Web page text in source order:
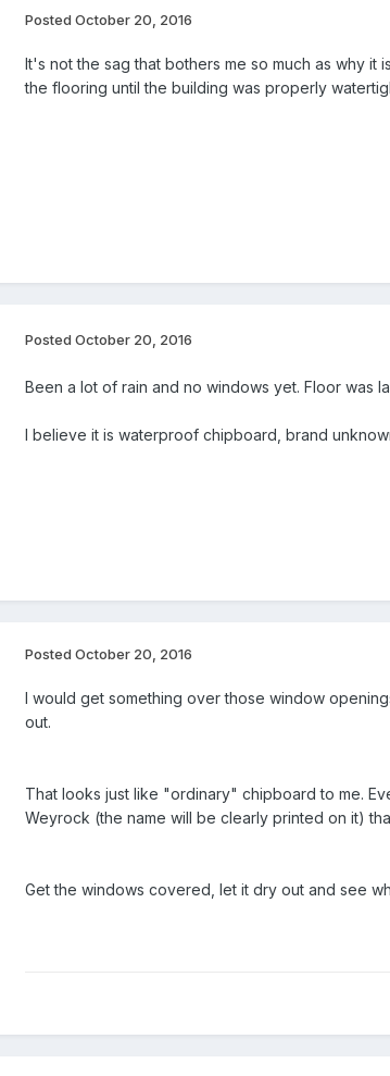
Posted October 20, 2016
It's not the sag that bothers me so much as why
the flooring until the building was properly
Posted October 20, 2016
Been a lot of rain and no windows yet. Floor was
I believe it is waterproof chipboard, brand
Posted October 20, 2016
I would get something over those window
out.
That looks just like "ordinary" chipboard to me.
Weyrock (the name will be clearly printed on it)
Get the windows covered, let it dry out and see